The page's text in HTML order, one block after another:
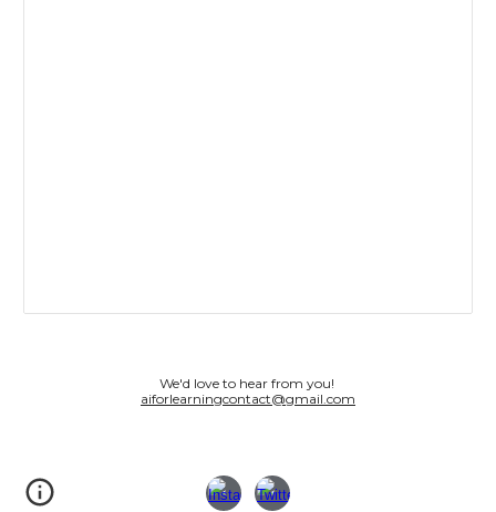
We'd love to hear from you!
aiforlearningcontact@gmail.com